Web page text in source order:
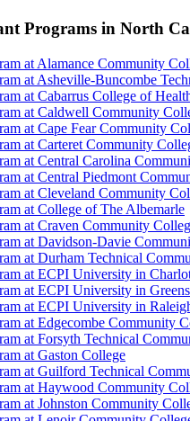
Programs in North
at Alamance Community
at Asheville-Buncombe
at Cabarrus College of
at Caldwell Community
at Cape Fear Community
at Carteret Community
at Central Carolina
at Central Piedmont
at Cleveland Community
at College of The Albemarle
at Craven Community
at Davidson-Davie
at Durham Technical
at ECPI University in
at ECPI University in
at ECPI University in
at Edgecombe Community
at Forsyth Technical
at Gaston College
at Guilford Technical
at Haywood Community
at Johnston Community